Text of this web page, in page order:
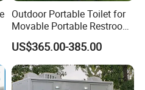
Design for Different
Outdoor Portable Toilet for
Movable Portable Restroom
Prefab Wc Shower
Prefabricated Mobile
Bathroom
US$365.00-385.00